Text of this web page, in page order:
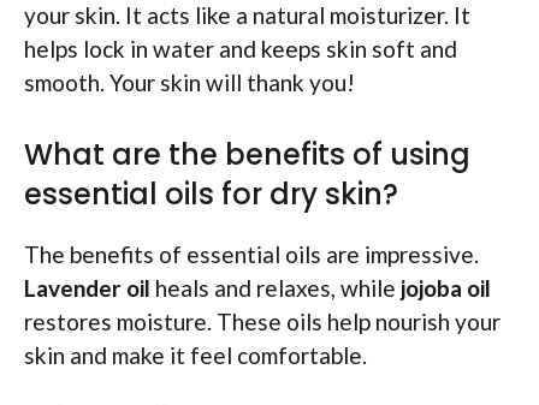
your skin. It acts like a natural moisturizer. It
helps lock in water and keeps skin soft and
smooth. Your skin will thank you!
What are the benefits of using
essential oils for dry skin?
The benefits of essential oils are impressive.
Lavender oil heals and relaxes, while jojoba oil
restores moisture. These oils help nourish your
skin and make it feel comfortable.